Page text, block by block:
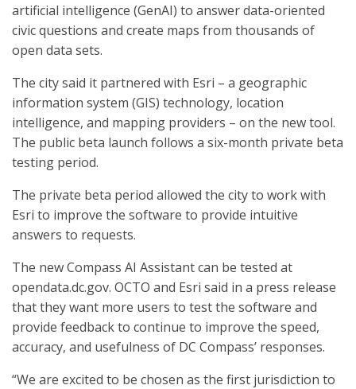
artificial intelligence (GenAI) to answer data-oriented
civic questions and create maps from thousands of
open data sets.
The city said it partnered with Esri – a geographic
information system (GIS) technology, location
intelligence, and mapping providers – on the new tool.
The public beta launch follows a six-month private beta
testing period.
The private beta period allowed the city to work with
Esri to improve the software to provide intuitive
answers to requests.
The new Compass AI Assistant can be tested at
opendata.dc.gov. OCTO and Esri said in a press release
that they want more users to test the software and
provide feedback to continue to improve the speed,
accuracy, and usefulness of DC Compass’ responses.
“We are excited to be chosen as the first jurisdiction to